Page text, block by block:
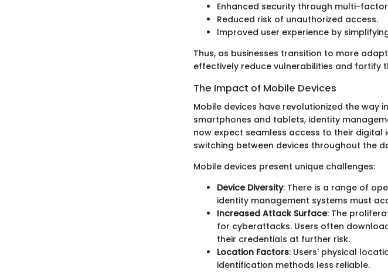
Enhanced security through multi-
Reduced risk of unauthorized access.
Improved user experience by
Thus, as businesses transition to more
effectively reduce vulnerabilities and fortify
The Impact of Mobile Devices
Mobile devices have revolutionized the way
smartphones and tablets, identity
now expect seamless access to their
switching between devices throughout the
Mobile devices present unique challenges:
Device Diversity: There is a range of
identity management systems must
Increased Attack Surface: The
for cyberattacks. Users often
their credentials at further risk.
Location Factors: Users' physical
identification methods less reliable.